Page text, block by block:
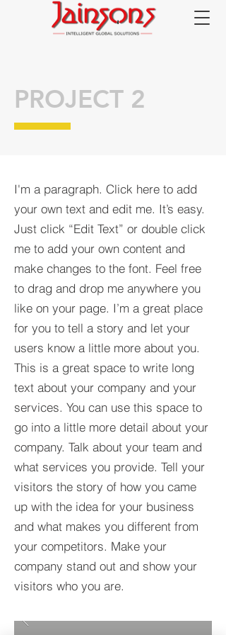
PROJECT 2
I'm a paragraph. Click here to add
your own text and edit me. It’s easy.
Just click “Edit Text” or double click
me to add your own content and
make changes to the font. Feel free
to drag and drop me anywhere you
like on your page. I’m a great place
for you to tell a story and let your
users know a little more about you.​
This is a great space to write long
text about your company and your
services. You can use this space to
go into a little more detail about your
company. Talk about your team and
what services you provide. Tell your
visitors the story of how you came
up with the idea for your business
and what makes you different from
your competitors. Make your
company stand out and show your
visitors who you are.